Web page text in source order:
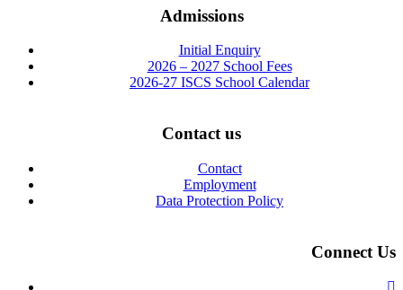
Admissions
Initial Enquiry
2026 – 2027 School Fees
2026-27 ISCS School Calendar
Contact us
Contact
Employment
Data Protection Policy
Connect Us